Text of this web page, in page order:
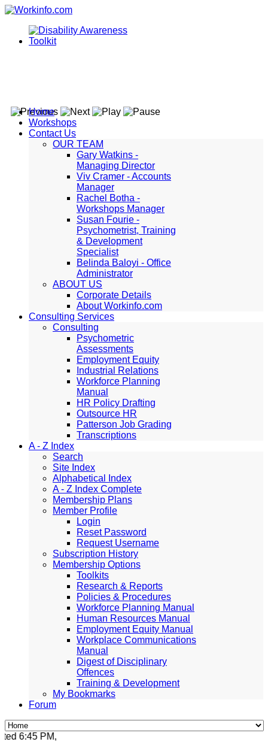
Home
Workshops
Contact Us
OUR TEAM
Gary Watkins -
Managing Director
Viv Cramer - Accounts
Manager
Rachel Botha -
Workshops Manager
Susan Fourie -
Psychometrist, Training
& Development
Specialist
Belinda Baloyi - Office
Administrator
ABOUT US
Corporate Details
About Workinfo.com
Consulting Services
Consulting
Psychometric
Assessments
Employment Equity
Industrial Relations
Workforce Planning
Manual
HR Policy Drafting
Outsource HR
Patterson Job Grading
Transcriptions
A - Z Index
Search
Site Index
Alphabetical Index
A - Z Index Complete
Membership Plans
Member Profile
Login
Reset Password
Request Username
Subscription History
Membership Options
Toolkits
Research & Reports
Policies & Procedures
Workforce Planning Manual
Human Resources Manual
Employment Equity Manual
Workplace Communications
Manual
Digest of Disciplinary
Offences
Training & Development
My Bookmarks
Forum
6:45 PM, Apr 4, 2024 Africa/Johannesburg